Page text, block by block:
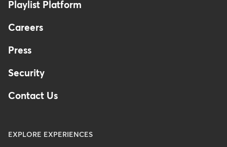
Playlist Platform
Careers
Press
Security
Contact Us
EXPLORE EXPERIENCES